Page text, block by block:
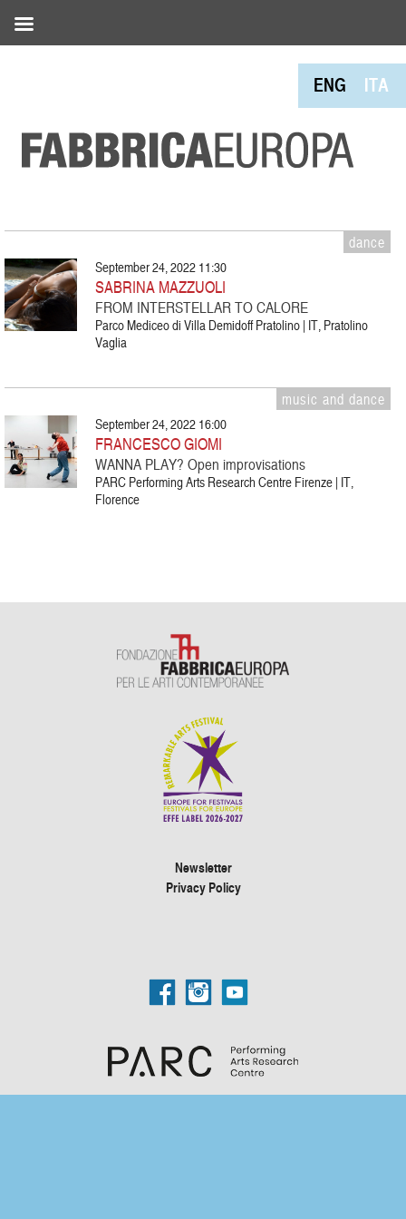
ENG ITA
dance
September 24, 2022 11:30
SABRINA MAZZUOLI
FROM INTERSTELLAR TO CALORE
Parco Mediceo di Villa Demidoff Pratolino | IT, Pratolino
Vaglia
music and dance
September 24, 2022 16:00
FRANCESCO GIOMI
WANNA PLAY? Open improvisations
PARC Performing Arts Research Centre Firenze | IT,
Florence
Newsletter
Privacy Policy